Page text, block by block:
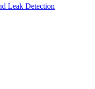
Leak Detection